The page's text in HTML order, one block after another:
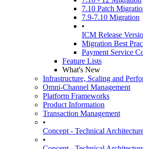
7.10 Patch
7.9-7.10 Migration
•
ICM Release
Migration Best
Payment Service
Feature Lists
What's New
Infrastructure, Scaling and
Omni-Channel Management
Platform Frameworks
Product Information
Transaction Management
•
Concept - Technical
•